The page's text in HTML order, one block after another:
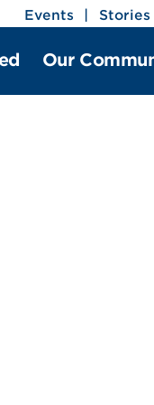
Events Stories
Our